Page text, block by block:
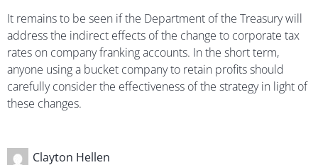
It remains to be seen if the Department of the Treasury will
address the indirect effects of the change to corporate tax
rates on company franking accounts. In the short term,
anyone using a bucket company to retain profits should
carefully consider the effectiveness of the strategy in light of
these changes.
Clayton Hellen